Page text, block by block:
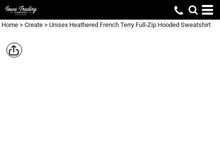
Home > Create > Unisex Heathered French Terry Full-Zip Hooded Sweatshirt